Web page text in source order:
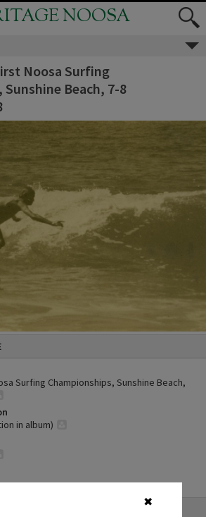
✖
NOOSA
Noosa Surfing
Beach, 7-8
Surfing Championships, Sunshine Beach,
in album)